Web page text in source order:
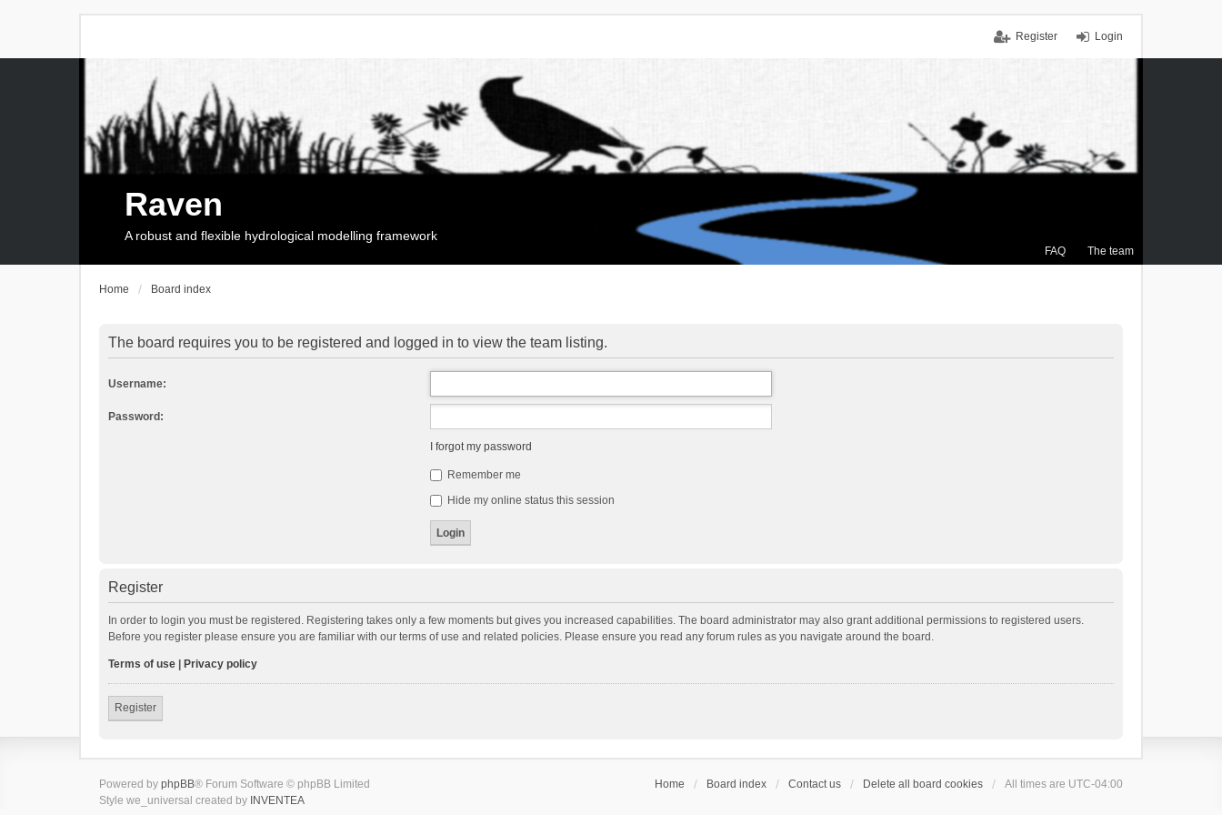
Login
Register
FAQ The team
Raven
A robust and flexible hydrological modelling framework
Home Board index
The board requires you to be registered and logged in to view the team listing.
Username:
Password:
I forgot my password
Remember me
Hide my online status this session
Register
In order to login you must be registered. Registering takes only a few moments but gives you increased capabilities. The board administrator may also grant additional permissions to registered users.
Before you register please ensure you are familiar with our terms of use and related policies. Please ensure you read any forum rules as you navigate around the board.
Terms of use Privacy policy
Register
Home Board index Contact us Delete all board cookies All times are UTC-04:00
Powered by phpBB® Forum Software © phpBB Limited
Style we_universal created by INVENTEA